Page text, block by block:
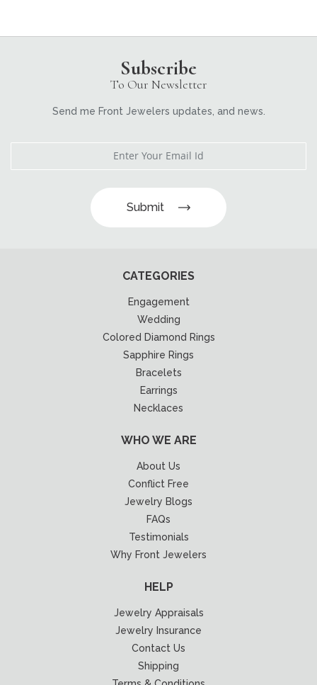
Subscribe
To Our Newsletter
Send me Front Jewelers updates, and news.
Submit
CATEGORIES
Engagement
Wedding
Colored Diamond Rings
Sapphire Rings
Bracelets
Earrings
Necklaces
WHO WE ARE
About Us
Conflict Free
Jewelry Blogs
FAQs
Testimonials
Why Front Jewelers
HELP
Jewelry Appraisals
Jewelry Insurance
Contact Us
Shipping